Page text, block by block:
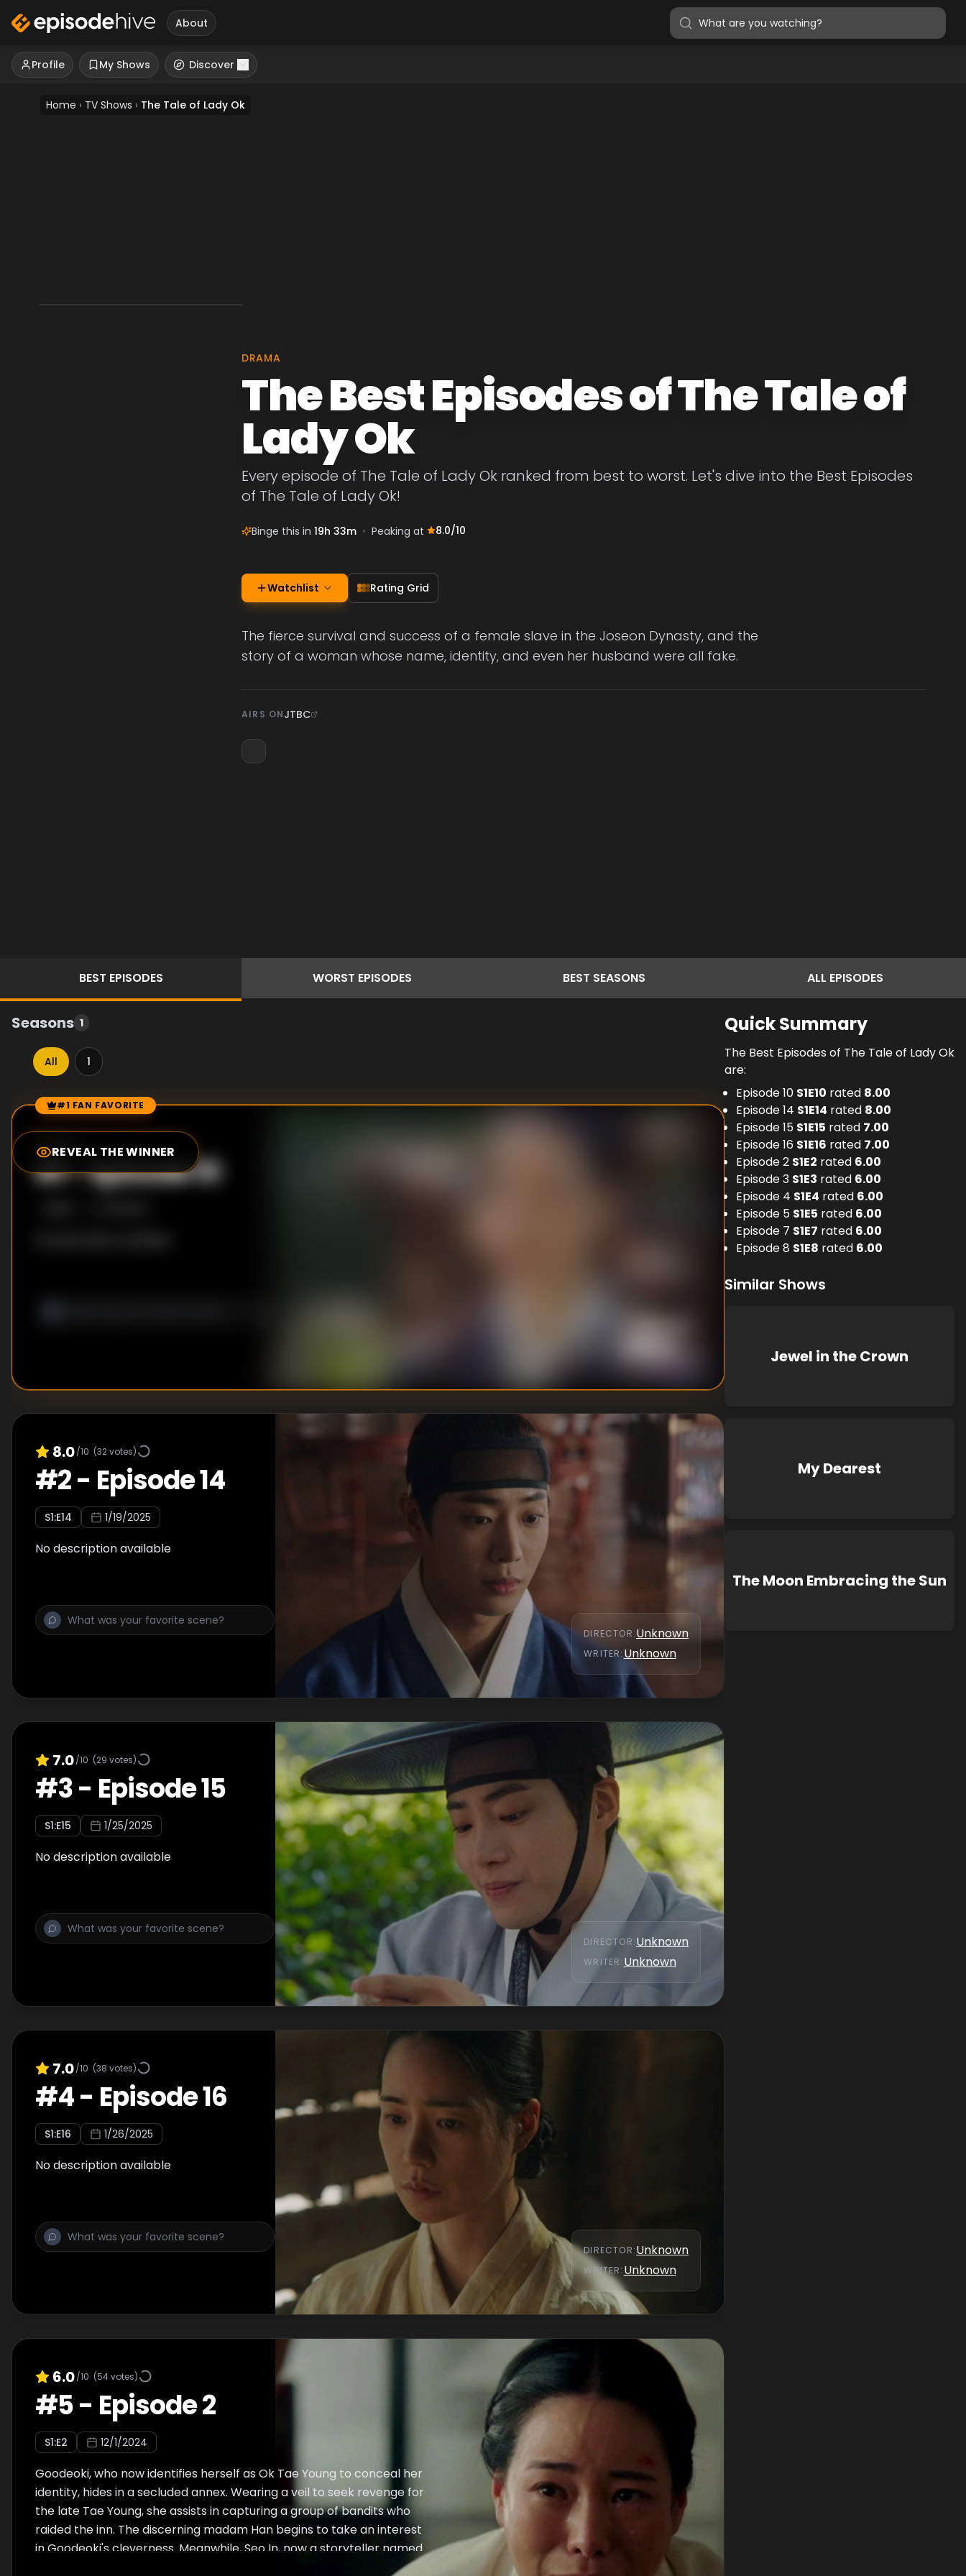
About
Profile My Shows Discover
Home › TV Shows › The Tale of Lady Ok
DRAMA
The Best Episodes of The Tale of
Lady Ok
Every episode of The Tale of Lady Ok ranked from best to worst. Let's dive into the Best Episodes
of The Tale of Lady Ok!
Binge this in 19h 33m • Peaking at 8.0/10
Watchlist Rating Grid
The fierce survival and success of a female slave in the Joseon Dynasty, and the
story of a woman whose name, identity, and even her husband were all fake.
AIRS ONJTBC
BEST EPISODES WORST EPISODES BEST SEASONS ALL EPISODES
Seasons 1
All 1
Episode Rankings
#1 FAN FAVORITE
REVEAL THE WINNER
8.0
#1-Episode 10
Unknown
8.0/10 (32votes)
#2- Episode 14
S1:E14 1/19/2025
No description available
DIRECTOR:Unknown
WRITER:Unknown
7.0/10 (29 votes)
#3- Episode 15
S1:E15 1/25/2025
No description available
DIRECTOR:Unknown
WRITER: Unknown
7.0/10 (38 votes)
#4- Episode 16
S1:E16 1/26/2025
No description available
DIRECTOR:Unknown
WRITER: Unknown
6.0/10 (54votes)
#5- Episode 2
S1:E2 12/1/2024
Goodeoki, who now identifies herself as Ok Tae Young to conceal her
identity, hides in a secluded annex. Wearing a veil to seek revenge for
the late Tae Young, she assists in capturing a group of bandits who
raided the inn. The discerning madam Han begins to take an interest
in Goodeoki's cleverness. Meanwhile, Seo In, now a storyteller named
Chon Seung Hwi, reappears before Goodeoki. Can the two recognize
Quick Summary
The Best Episodes of The Tale of Lady Ok
are:
Episode 10 S1E10 rated 8.00
Episode 14 S1E14 rated 8.00
Episode 15 S1E15 rated 7.00
Episode 16 S1E16 rated 7.00
Episode 2 S1E2 rated 6.00
Episode 3 S1E3 rated 6.00
Episode 4 S1E4 rated 6.00
Episode 5 S1E5 rated 6.00
Episode 7 S1E7 rated 6.00
Episode 8 S1E8 rated 6.00
Similar Shows
Jewel in the Crown
My Dearest
The Moon Embracing the Sun